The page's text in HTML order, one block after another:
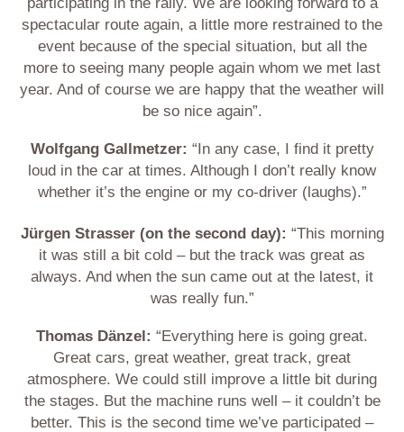
spectacular route again, a little more restrained to the
event because of the special situation, but all the
more to seeing many people again whom we met last
year. And of course we are happy that the weather will
be so nice again”.
Wolfgang Gallmetzer: “In any case, I find it pretty
loud in the car at times. Although I don’t really know
whether it’s the engine or my co-driver (laughs).”
Jürgen Strasser (on the second day): “This morning
it was still a bit cold – but the track was great as
always. And when the sun came out at the latest, it
was really fun.”
Thomas Dänzel: “Everything here is going great.
Great cars, great weather, great track, great
atmosphere. We could still improve a little bit during
the stages. But the machine runs well – it couldn’t be
better. This is the second time we’ve participated –